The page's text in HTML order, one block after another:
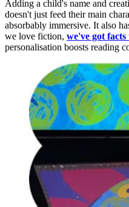
Adding a child's name and
doesn't just feed their main
absorbably immersive. It also
we love fiction, we've got
personalisation boosts reading